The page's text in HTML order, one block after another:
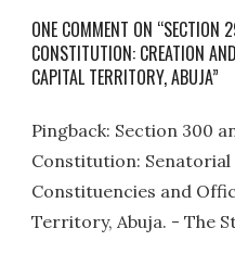
ONE COMMENT ON
CONSTITUTION: CREATION
CAPITAL TERRITORY, ABUJA”
Pingback: Section 300
Constitution:
Constituencies and
Territory, Abuja. - The